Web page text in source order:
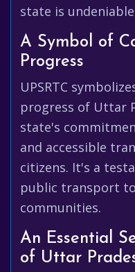
state is
A Symbol of
Progress
UPSRTC
progress of Uttar
state's
and accessible
citizens. It's a
public transport
communities.
An Essential
of Uttar